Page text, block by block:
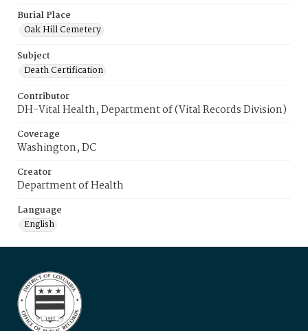
Burial Place
Oak Hill Cemetery
Subject
Death Certification
Contributor
DH-Vital Health, Department of (Vital Records Division)
Coverage
Washington, DC
Creator
Department of Health
Language
English